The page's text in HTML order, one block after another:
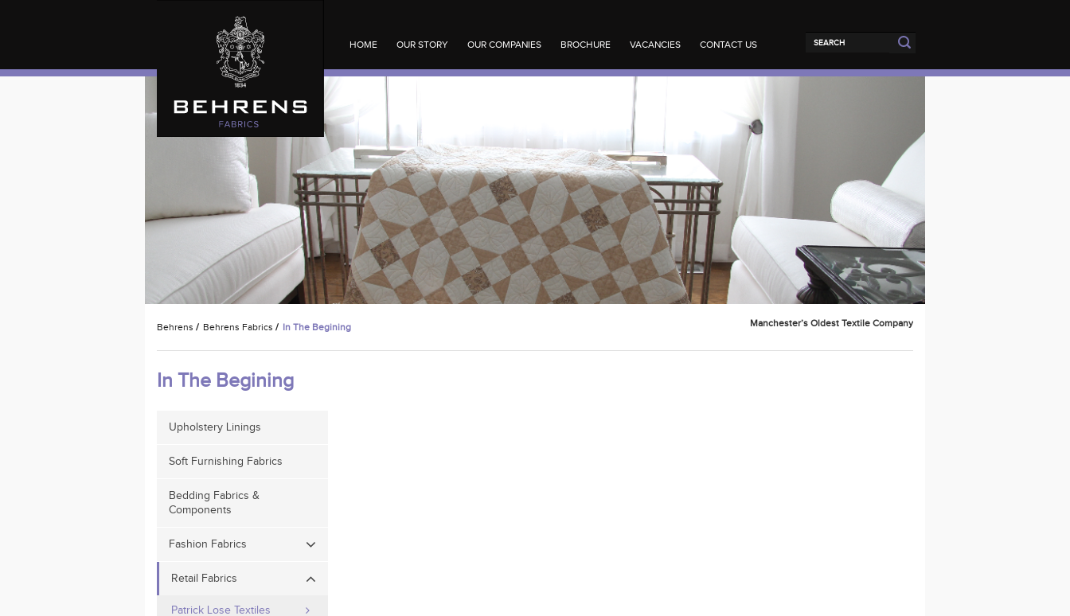
HOME OUR STORY OUR COMPANIES BROCHURE VACANCIES CONTACT US
Behrens / Behrens Fabrics / In The Begining Manchester’s Oldest Textile Company
In The Begining
Upholstery Linings
Soft Furnishing Fabrics
Bedding Fabrics &
Components
Fashion Fabrics
Retail Fabrics
Patrick Lose Textiles